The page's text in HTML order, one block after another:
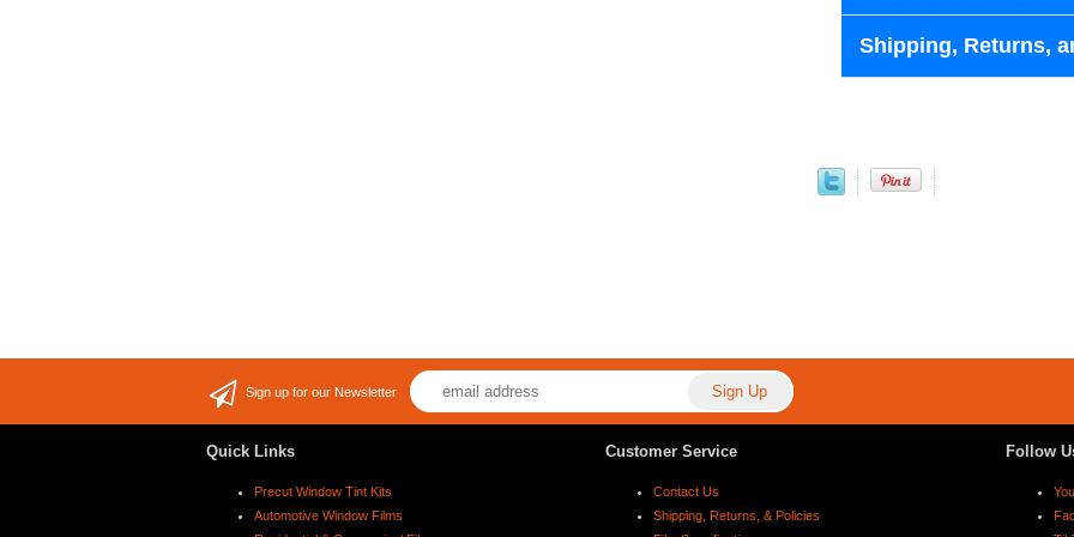
Shipping, Returns,
Sign up for our Newsletter
Quick Links
Precut Window Tint Kits
Automotive Window Films
Customer Service
Contact Us
Shipping, Returns, & Policies
Follow